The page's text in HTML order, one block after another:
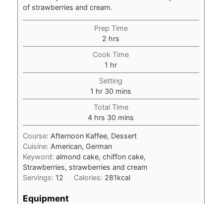
of strawberries and cream.
Prep Time
2 hours
hrs
Cook Time
1 hour
hr
Setting
1 hour
hr 30 minutes
mins
Total Time
4hours
hrs 30 minutes
mins
Course: Afternoon Kaffee, Dessert
Cuisine: American, German
Keyword: almond cake, chiffon cake,
Strawberries, strawberries and cream
Servings: 12 Calories: 281kcal
Equipment